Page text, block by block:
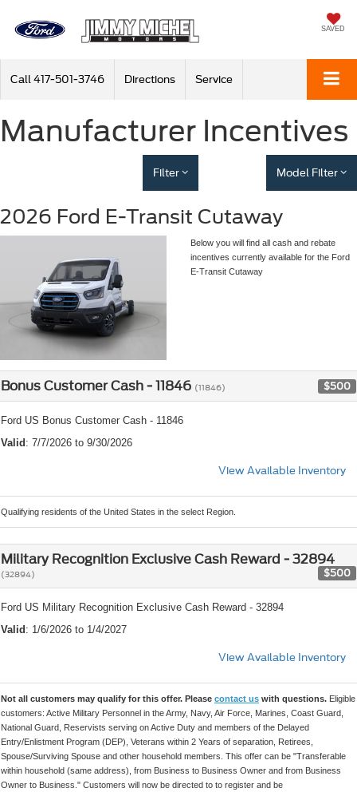
SAVED
Call 417-501-3746 Directions Service
Manufacturer Incentives
Filter Model Filter
2026 Ford E-Transit Cutaway
Below you will find all cash and rebate
incentives currently available for the Ford
E-Transit Cutaway
Bonus Customer Cash - 11846 (11846) $500
Ford US Bonus Customer Cash - 11846
Valid : 7/7/2026 to 9/30/2026
View Available Inventory
Qualifying residents of the United States in the select Region.
Military Recognition Exclusive Cash Reward - 32894
(32894) $500
Ford US Military Recognition Exclusive Cash Reward - 32894
Valid : 1/6/2026 to 1/4/2027
View Available Inventory
Not all customers may qualify for this offer. Please contact us with questions. Eligible
customers: Active Military Personnel in the Army, Navy, Air Force, Marines, Coast Guard,
National Guard, Reservists serving on Active Duty and members of the Delayed
Entry/Enlistment Program (DEP), Veterans within 2 Years of separation, Retirees,
Spouse/Surviving Spouse and other household members. This offer can be "Transferable
within household (same address), from Business to Business Owner and from Business
Owner to Business." Customers will now be directed to to register and be